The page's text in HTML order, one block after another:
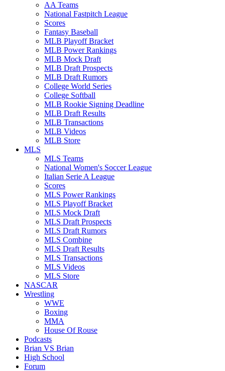
AA Teams
National Fastpitch League
Scores
Fantasy Baseball
MLB Playoff Bracket
MLB Power Rankings
MLB Mock Draft
MLB Draft Prospects
MLB Draft Rumors
College World Series
College Softball
MLB Rookie Signing Deadline
MLB Draft Results
MLB Transactions
MLB Videos
MLB Store
MLS
MLS Teams
National Women's Soccer League
Italian Serie A League
Scores
MLS Power Rankings
MLS Playoff Bracket
MLS Mock Draft
MLS Draft Prospects
MLS Draft Rumors
MLS Combine
MLS Draft Results
MLS Transactions
MLS Videos
MLS Store
NASCAR
Wrestling
WWE
Boxing
MMA
House Of Rouse
Podcasts
Brian VS Brian
High School
Forum